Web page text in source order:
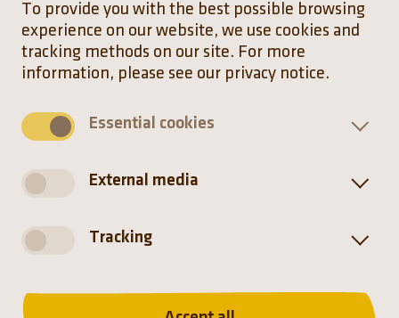
when regrown each year.
the European Endangered
Distribution
To provide you with the best possible browsing
experience on our website, we use cookies and
tracking methods on our site. For more
information, please see our privacy notice.
Essential cookies
External media
Tracking